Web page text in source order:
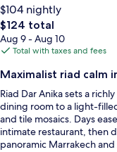
by
guests
$104 nightly
The
total
price
$124
$124 total
Aug 9 - Aug 10
Total with taxes and fees
Maximalist riad calm
Riad Dar Anika sets a
dining room to a light-
and tile mosaics. Days
intimate restaurant, then
panoramic Marrakech